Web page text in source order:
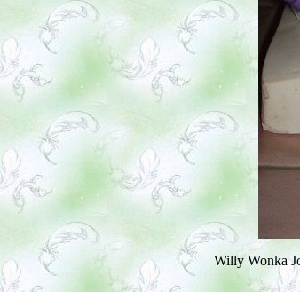
Willy Wonka